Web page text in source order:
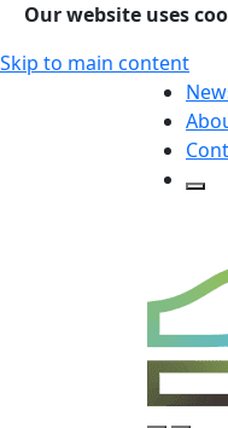
Our website uses
Skip to main content